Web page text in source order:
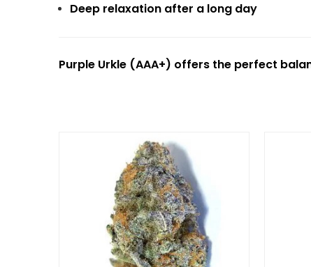
Deep relaxation after a long day
Purple Urkle (AAA+) offers the perfect